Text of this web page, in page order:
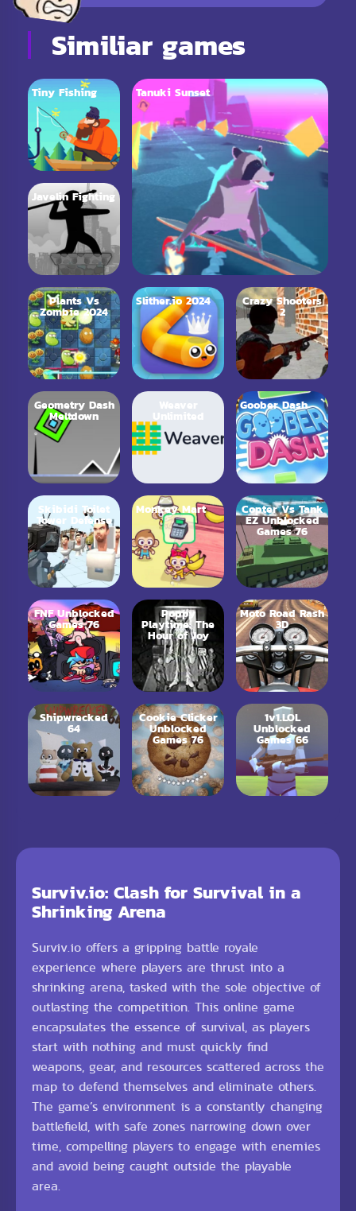
Similiar games
Tiny Fishing
Javelin Fighting
Plants Vs
Zombie 2024
Tanuki Sunset
Slither.io 2024 Crazy Shooters
2
Geometry Dash
Meltdown
Weaver
Unlimited
Goober Dash
Skibidi Toilet
Tower Defense
Monkey Mart Copter Vs Tank
EZ Unblocked
Games 76
FNF Unblocked
Games 76
Poppy
Playtime: The
Hour of Joy
Moto Road Rash
3D
Shipwrecked
64
Cookie Clicker
Unblocked
Games 76
1v1.LOL
Unblocked
Games 66
Surviv.io: Clash for Survival in a
Shrinking Arena
Surviv.io offers a gripping battle royale
experience where players are thrust into a
shrinking arena, tasked with the sole objective of
outlasting the competition. This online game
encapsulates the essence of survival, as players
start with nothing and must quickly find
weapons, gear, and resources scattered across the
map to defend themselves and eliminate others.
The game’s environment is a constantly changing
battlefield, with safe zones narrowing down over
time, compelling players to engage with enemies
and avoid being caught outside the playable
area.